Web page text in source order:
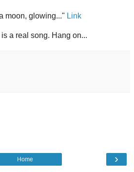
moon, glowing..." Link
a real song. Hang on...
›
Home